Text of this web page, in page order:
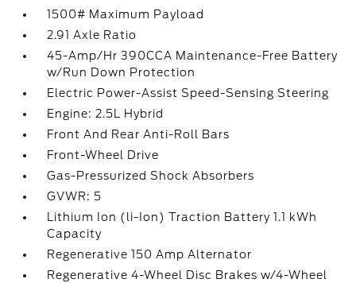
1500# Maximum Payload
2.91 Axle Ratio
45-Amp/Hr 390CCA Maintenance-Free Battery
w/Run Down Protection
Electric Power-Assist Speed-Sensing Steering
Engine: 2.5L Hybrid
Front And Rear Anti-Roll Bars
Front-Wheel Drive
Gas-Pressurized Shock Absorbers
GVWR: 5
Lithium Ion (li-Ion) Traction Battery 1.1 kWh
Capacity
Regenerative 150 Amp Alternator
Regenerative 4-Wheel Disc Brakes w/4-Wheel